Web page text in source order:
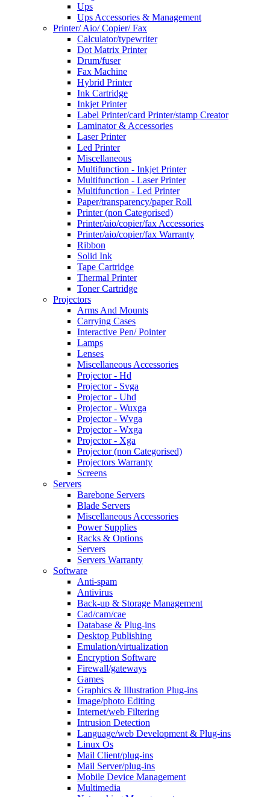
Ups
Ups Accessories & Management
Printer/ Aio/ Copier/ Fax
Calculator/typewriter
Dot Matrix Printer
Drum/fuser
Fax Machine
Hybrid Printer
Ink Cartridge
Inkjet Printer
Label Printer/card Printer/stamp Creator
Laminator & Accessories
Laser Printer
Led Printer
Miscellaneous
Multifunction - Inkjet Printer
Multifunction - Laser Printer
Multifunction - Led Printer
Paper/transparency/paper Roll
Printer (non Categorised)
Printer/aio/copier/fax Accessories
Printer/aio/copier/fax Warranty
Ribbon
Solid Ink
Tape Cartridge
Thermal Printer
Toner Cartridge
Projectors
Arms And Mounts
Carrying Cases
Interactive Pen/ Pointer
Lamps
Lenses
Miscellaneous Accessories
Projector - Hd
Projector - Svga
Projector - Uhd
Projector - Wuxga
Projector - Wvga
Projector - Wxga
Projector - Xga
Projector (non Categorised)
Projectors Warranty
Screens
Servers
Barebone Servers
Blade Servers
Miscellaneous Accessories
Power Supplies
Racks & Options
Servers
Servers Warranty
Software
Anti-spam
Antivirus
Back-up & Storage Management
Cad/cam/cae
Database & Plug-ins
Desktop Publishing
Emulation/virtualization
Encryption Software
Firewall/gateways
Games
Graphics & Illustration Plug-ins
Image/photo Editing
Internet/web Filtering
Intrusion Detection
Language/web Development & Plug-ins
Linux Os
Mail Client/plug-ins
Mail Server/plug-ins
Mobile Device Management
Multimedia